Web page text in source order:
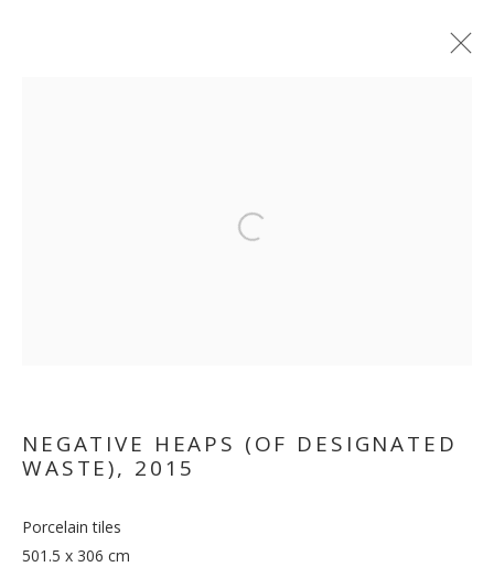
Open a larger version of the
NEGATIVE HEAPS (OF DESIGNATED
WASTE), 2015
Porcelain tiles
501.5 x 306 cm